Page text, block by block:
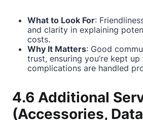
What to Look For:
and clarity in explaining
costs.
Why It Matters: Good
trust, ensuring you’re kept
complications are handled
4.6 Additional
(Accessories,